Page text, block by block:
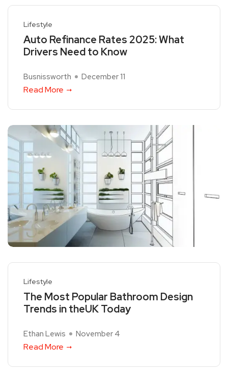
Lifestyle
Auto Refinance Rates 2025: What
Drivers Need to Know
Busnissworth December 11
Read More
Lifestyle
The Most Popular Bathroom Design
Trends in theUK Today
Ethan Lewis November 4
Read More